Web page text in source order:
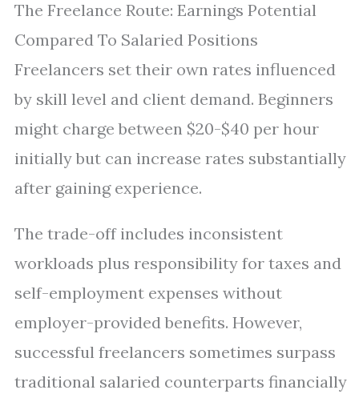
The Freelance Route: Earnings Potential
Compared To Salaried Positions
Freelancers set their own rates influenced
by skill level and client demand. Beginners
might charge between $20-$40 per hour
initially but can increase rates substantially
after gaining experience.
The trade-off includes inconsistent
workloads plus responsibility for taxes and
self-employment expenses without
employer-provided benefits. However,
successful freelancers sometimes surpass
traditional salaried counterparts financially